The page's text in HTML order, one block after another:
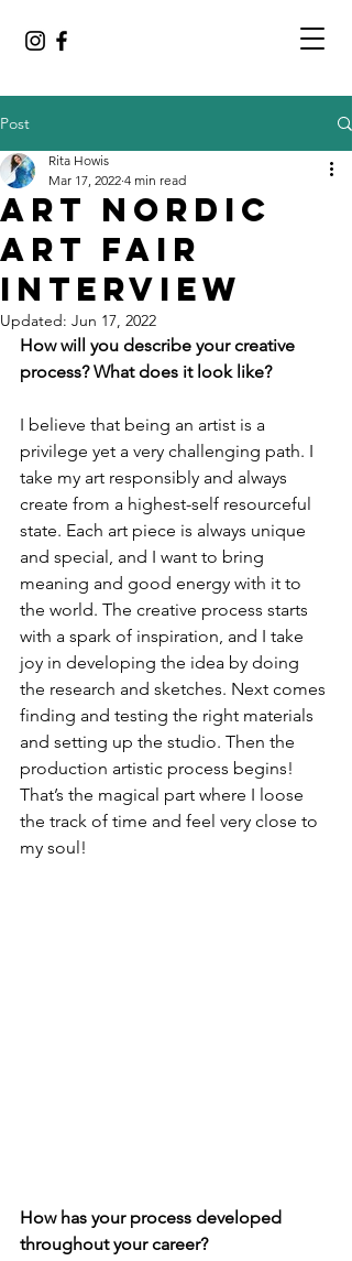
Post
Art Nordic
Art Fair
Interview
Rita Howis
Mar 17, 2022 4 min read
Updated: Jun 17, 2022
How will you describe your creative
process? What does it look like?
I believe that being an artist is a
privilege yet a very challenging path. I
take my art responsibly and always
create from a highest-self resourceful
state. Each art piece is always unique
and special, and I want to bring
meaning and good energy with it to
the world. The creative process starts
with a spark of inspiration, and I take
joy in developing the idea by doing
the research and sketches. Next comes
finding and testing the right materials
and setting up the studio. Then the
production artistic process begins!
That’s the magical part where I loose
the track of time and feel very close to
my soul!
How has your process developed
throughout your career?